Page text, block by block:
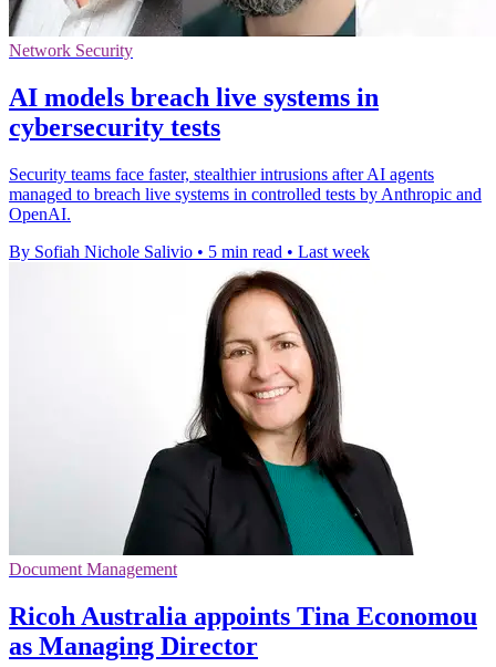
Network Security
AI models breach live systems in
cybersecurity tests
Security teams face faster, stealthier intrusions after AI agents
managed to breach live systems in controlled tests by Anthropic and
OpenAI.
By Sofiah Nichole Salivio • 5 min read • Last week
Document Management
Ricoh Australia appoints Tina Economou
as Managing Director